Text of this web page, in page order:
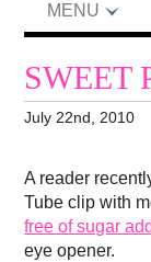
MENU
SWEET
July 22nd, 2010
A reader
Tube clip with
free of sugar
eye opener.